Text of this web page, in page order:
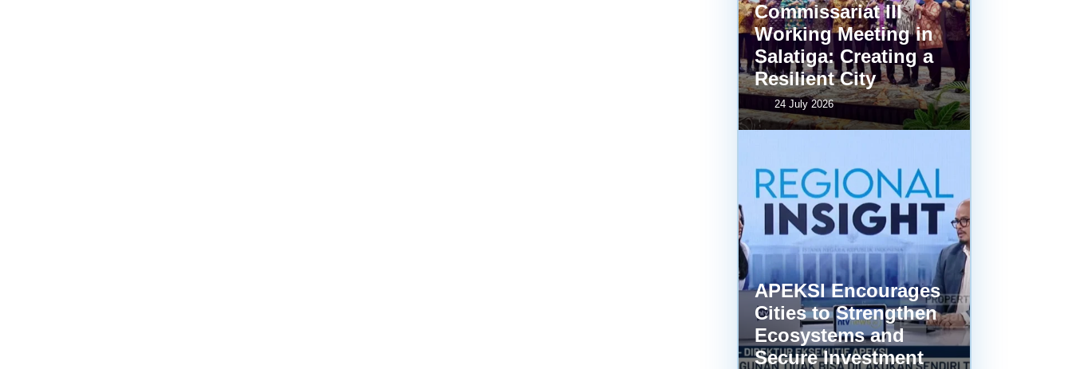
Commissariat III
Working Meeting in
Salatiga: Creating a
Resilient City
24 July 2026
APEKSI Encourages
Cities to Strengthen
Ecosystems and
Secure Investment